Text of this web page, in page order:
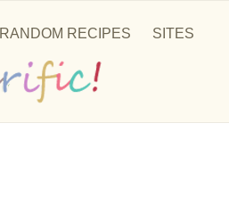
RANDOM RECIPES
SITES